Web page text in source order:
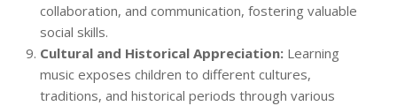
collaboration, and communication, fostering valuable
social skills.
Cultural and Historical Appreciation: Learning
music exposes children to different cultures,
traditions, and historical periods through various